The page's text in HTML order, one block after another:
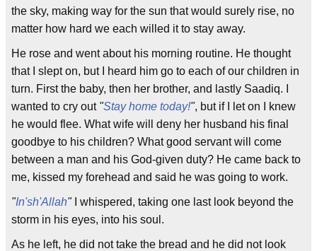
the sky, making way for the sun that would surely rise, no
matter how hard we each willed it to stay away.
He rose and went about his morning routine. He thought
that I slept on, but I heard him go to each of our children in
turn. First the baby, then her brother, and lastly Saadiq. I
wanted to cry out "Stay home today!", but if I let on I knew
he would flee. What wife will deny her husband his final
goodbye to his children? What good servant will come
between a man and his God-given duty? He came back to
me, kissed my forehead and said he was going to work.
"In'sh'Allah"I whispered, taking one last look beyond the
storm in his eyes, into his soul.
As he left, he did not take the bread and he did not look